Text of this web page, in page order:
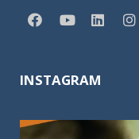
INSTAGRAM